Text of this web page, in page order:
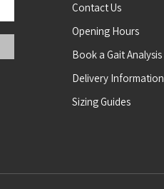
Contact Us
Opening Hours
Book a Gait Analysis
Delivery Information
Sizing Guides